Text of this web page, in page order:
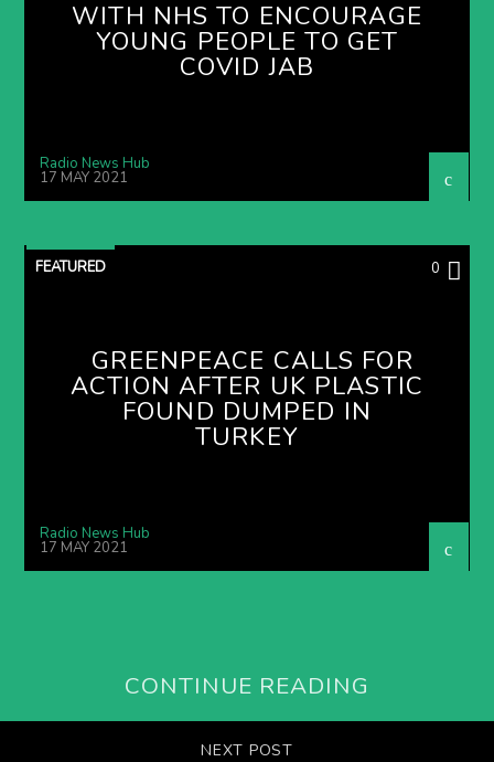
WITH NHS TO ENCOURAGE
YOUNG PEOPLE TO GET
COVID JAB
Radio News Hub
17 MAY 2021
FEATURED 0
GREENPEACE CALLS FOR
ACTION AFTER UK PLASTIC
FOUND DUMPED IN
TURKEY
Radio News Hub
17 MAY 2021
CONTINUE READING
NEXT POST